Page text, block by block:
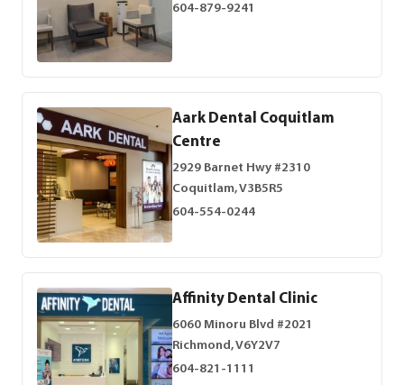
604-879-9241
Aark Dental Coquitlam
Centre
2929 Barnet Hwy #2310
Coquitlam, V3B5R5
604-554-0244
Affinity Dental Clinic
6060 Minoru Blvd #2021
Richmond, V6Y2V7
604-821-1111